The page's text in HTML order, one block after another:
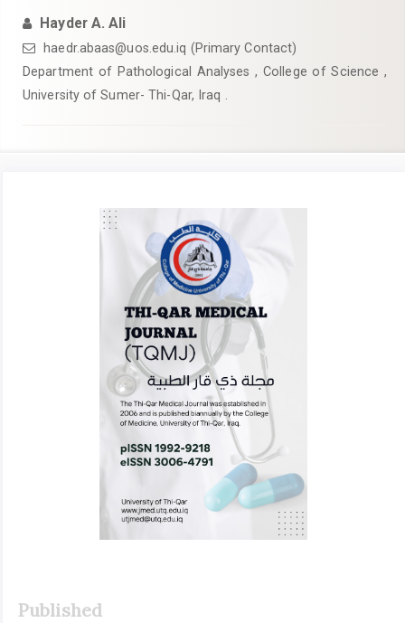
Hayder A. Ali
haedr.abaas@uos.edu.iq (Primary Contact)
Department of Pathological Analyses , College of Science ,
University of Sumer- Thi-Qar, Iraq .
Published